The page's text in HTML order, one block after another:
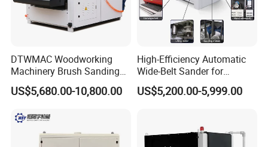
DTWMAC Woodworking
Machinery Brush Sanding
Machine for Profile Sanding
US$5,680.00-10,800.00
High-Efficiency Automatic
Wide-Belt Sander for
Furniture Woodworking —
Featuring Core Components
MDF Appl
US$5,200.00-5,999.00